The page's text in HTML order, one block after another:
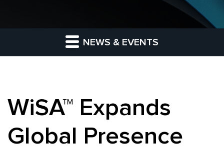
NEWS & EVENTS
WiSA™ Expands
Global Presence